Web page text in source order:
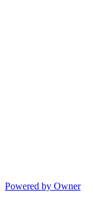
Powered by Owner